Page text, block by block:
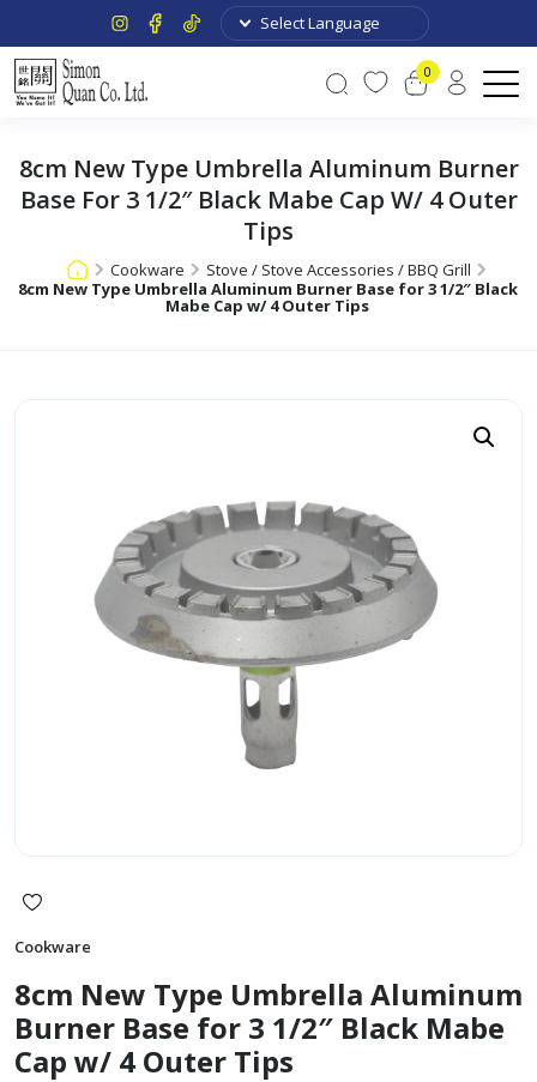
0
8cm New Type Umbrella Aluminum Burner
Base For 3 1/2″ Black Mabe Cap W/ 4 Outer
Tips
Cookware
Stove / Stove Accessories / BBQ Grill
8cm New Type Umbrella Aluminum Burner Base for 3 1/2″ Black
Mabe Cap w/ 4 Outer Tips
Cookware
8cm New Type Umbrella Aluminum
Burner Base for 3 1/2″ Black Mabe
Cap w/ 4 Outer Tips